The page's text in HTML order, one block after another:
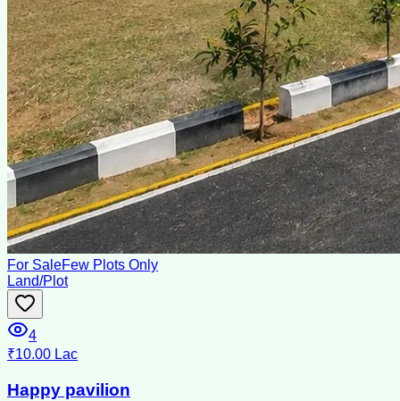
For SaleFew Plots Only
Land/Plot
4
₹10.00 Lac
Happy pavilion